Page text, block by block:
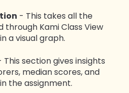
- This takes all the
through Kami Class View
a visual graph.
This section gives insights
median scores, and
the assignment.